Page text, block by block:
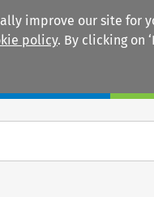
improve our site for
policy. By clicking on